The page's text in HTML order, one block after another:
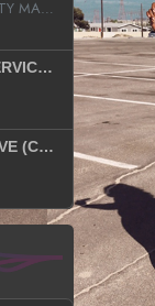
JAY LYRIQ JOE YOUNG SHORTY MACK BUSTA RHYMES RICKY ROZAY THE GAME CA$HIS K.YOUNG YUNG BERG AANISAH LONG KURUPT DA ILLEST CHRIS BROWN CROOKED I THE GAME PROD BY MOON MAN COLD 187 PROD BIG HUTCH HOT BOY TURK DON TRIP
ON THE RUN PART II (SERVICE PACK)
WHAT A TIME TO BE ALIVE (CLEAN)